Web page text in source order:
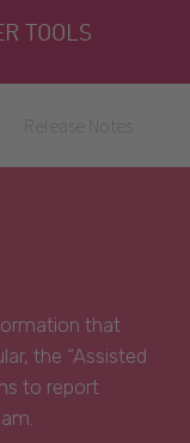
TOOLS
that
the “Assisted
to report